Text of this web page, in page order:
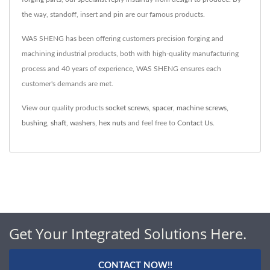
the way, standoff, insert and pin are our famous products.
WAS SHENG has been offering customers precision forging and
machining industrial products, both with high-quality manufacturing
process and 40 years of experience, WAS SHENG ensures each
customer's demands are met.
View our quality products socket screws spacer, machine screws
bushing shaft washers hex nuts and feel free to Contact Us
Get Your Integrated Solutions Here.
CONTACT NOW!!